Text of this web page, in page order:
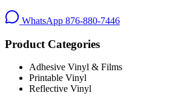
WhatsApp 876-880-7446
Product Categories
Adhesive Vinyl & Films
Printable Vinyl
Reflective Vinyl